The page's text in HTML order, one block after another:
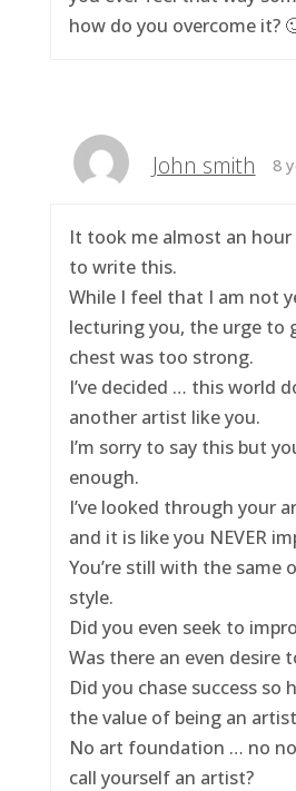
how do you overcome it?
John smith 8
It took me almost an
to write this.
While I feel that I am not
lecturing you, the urge to
chest was too strong.
I’ve decided … this world
another artist like you.
I’m sorry to say this but
enough.
I’ve looked through your
and it is like you NEVER
You’re still with the same
style.
Did you even seek to
Was there an even desire
Did you chase success so
the value of being an
No art foundation … no
call yourself an artist?